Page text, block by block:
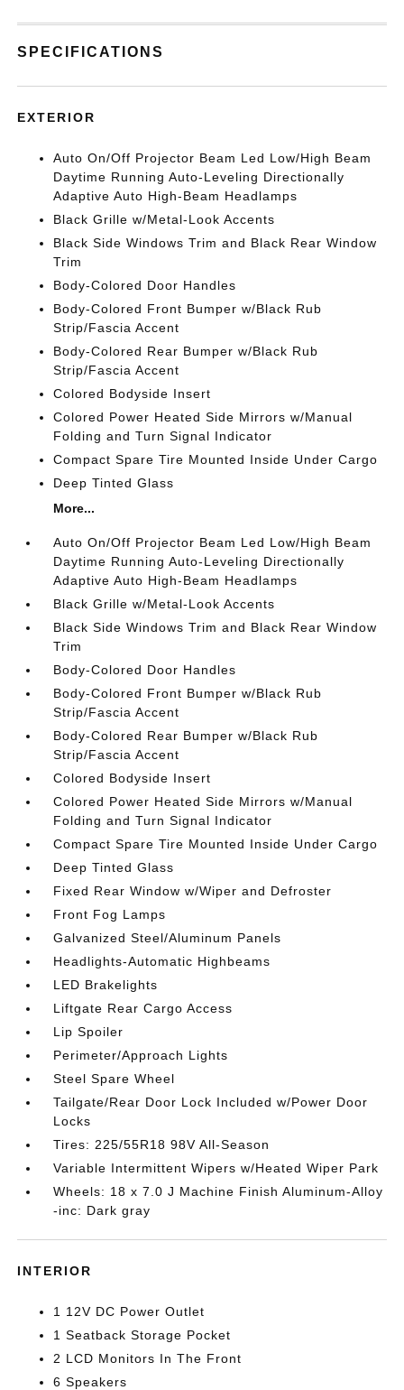
SPECIFICATIONS
EXTERIOR
Auto On/Off Projector Beam Led Low/High Beam
Daytime Running Auto-Leveling Directionally
Adaptive Auto High-Beam Headlamps
Black Grille w/Metal-Look Accents
Black Side Windows Trim and Black Rear Window
Trim
Body-Colored Door Handles
Body-Colored Front Bumper w/Black Rub
Strip/Fascia Accent
Body-Colored Rear Bumper w/Black Rub
Strip/Fascia Accent
Colored Bodyside Insert
Colored Power Heated Side Mirrors w/Manual
Folding and Turn Signal Indicator
Compact Spare Tire Mounted Inside Under Cargo
Deep Tinted Glass
More...
Auto On/Off Projector Beam Led Low/High Beam
Daytime Running Auto-Leveling Directionally
Adaptive Auto High-Beam Headlamps
Black Grille w/Metal-Look Accents
Black Side Windows Trim and Black Rear Window
Trim
Body-Colored Door Handles
Body-Colored Front Bumper w/Black Rub
Strip/Fascia Accent
Body-Colored Rear Bumper w/Black Rub
Strip/Fascia Accent
Colored Bodyside Insert
Colored Power Heated Side Mirrors w/Manual
Folding and Turn Signal Indicator
Compact Spare Tire Mounted Inside Under Cargo
Deep Tinted Glass
Fixed Rear Window w/Wiper and Defroster
Front Fog Lamps
Galvanized Steel/Aluminum Panels
Headlights-Automatic Highbeams
LED Brakelights
Liftgate Rear Cargo Access
Lip Spoiler
Perimeter/Approach Lights
Steel Spare Wheel
Tailgate/Rear Door Lock Included w/Power Door
Locks
Tires: 225/55R18 98V All-Season
Variable Intermittent Wipers w/Heated Wiper Park
Wheels: 18 x 7.0 J Machine Finish Aluminum-Alloy
-inc: Dark gray
INTERIOR
1 12V DC Power Outlet
1 Seatback Storage Pocket
2 LCD Monitors In The Front
6 Speakers